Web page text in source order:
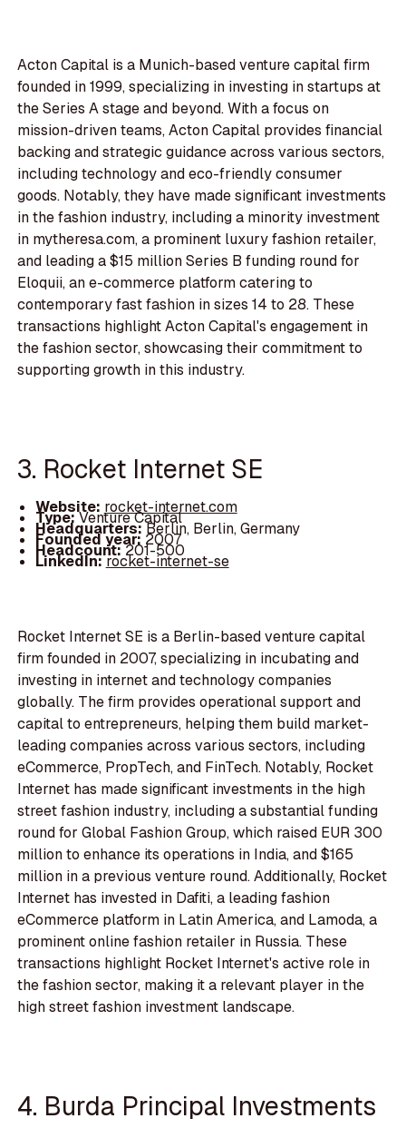
Acton Capital is a Munich-based venture capital firm
founded in 1999, specializing in investing in startups at
the Series A stage and beyond. With a focus on
mission-driven teams, Acton Capital provides financial
backing and strategic guidance across various sectors,
including technology and eco-friendly consumer
goods. Notably, they have made significant investments
in the fashion industry, including a minority investment
in mytheresa.com, a prominent luxury fashion retailer,
and leading a $15 million Series B funding round for
Eloquii, an e-commerce platform catering to
contemporary fast fashion in sizes 14 to 28. These
transactions highlight Acton Capital's engagement in
the fashion sector, showcasing their commitment to
supporting growth in this industry.
3. Rocket Internet SE
Website: rocket-internet.com
Type:Venture Capital
Headquarters:Berlin, Berlin, Germany
Founded year: 2007
Headcount:201-500
LinkedIn:rocket-internet-se
Rocket Internet SE is a Berlin-based venture capital
firm founded in 2007, specializing in incubating and
investing in internet and technology companies
globally. The firm provides operational support and
capital to entrepreneurs, helping them build market-
leading companies across various sectors, including
eCommerce, PropTech, and FinTech. Notably, Rocket
Internet has made significant investments in the high
street fashion industry, including a substantial funding
round for Global Fashion Group, which raised EUR 300
million to enhance its operations in India, and $165
million in a previous venture round. Additionally, Rocket
Internet has invested in Dafiti, a leading fashion
eCommerce platform in Latin America, and Lamoda, a
prominent online fashion retailer in Russia. These
transactions highlight Rocket Internet's active role in
the fashion sector, making it a relevant player in the
high street fashion investment landscape.
4. Burda Principal Investments